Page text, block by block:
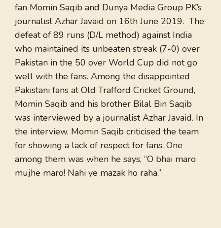
fan Momin Saqib and Dunya Media Group PK’s
journalist Azhar Javaid on 16th June 2019. The
defeat of 89 runs (D/L method) against India
who maintained its unbeaten streak (7-0) over
Pakistan in the 50 over World Cup did not go
well with the fans. Among the disappointed
Pakistani fans at Old Trafford Cricket Ground,
Momin Saqib and his brother Bilal Bin Saqib
was interviewed by a journalist Azhar Javaid. In
the interview, Momin Saqib criticised the team
for showing a lack of respect for fans. One
among them was when he says, “O bhai maro
mujhe maro! Nahi ye mazak ho raha.”